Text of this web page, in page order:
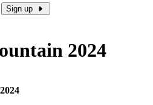
Sign up
2024